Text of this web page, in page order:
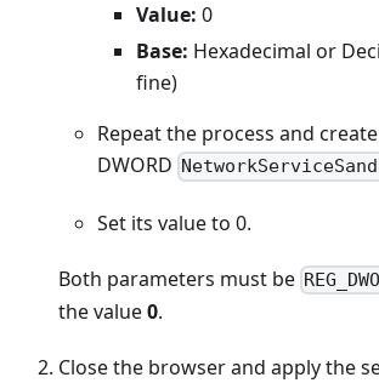
Value: 0
Base: Hexadecimal or
fine)
Repeat the process and
DWORD
Set its value to 0.
Both parameters must be
the value0.
Close the browser and apply the